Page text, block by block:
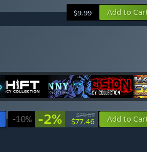
$9.99 Add to
-10% -2% $79.09
$77.46 Add to